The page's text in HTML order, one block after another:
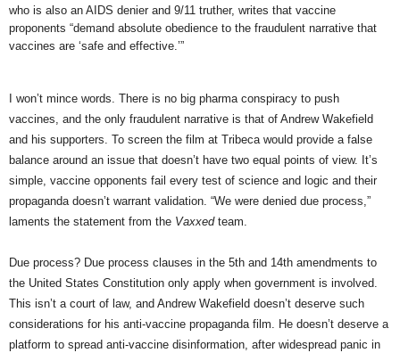
who is also an AIDS denier and 9/11 truther, writes that vaccine
proponents “demand absolute obedience to the fraudulent narrative that
vaccines are ‘safe and effective.’”
I won’t mince words. There is no big pharma conspiracy to push
vaccines, and the only fraudulent narrative is that of Andrew Wakefield
and his supporters. To screen the film at Tribeca would provide a false
balance around an issue that doesn’t have two equal points of view. It’s
simple, vaccine opponents fail every test of science and logic and their
propaganda doesn’t warrant validation. “We were denied due process,”
laments the statement from the Vaxxed team.
Due process? Due process clauses in the 5th and 14th amendments to
the United States Constitution only apply when government is involved.
This isn’t a court of law, and Andrew Wakefield doesn’t deserve such
considerations for his anti-vaccine propaganda film. He doesn’t deserve a
platform to spread anti-vaccine disinformation, after widespread panic in